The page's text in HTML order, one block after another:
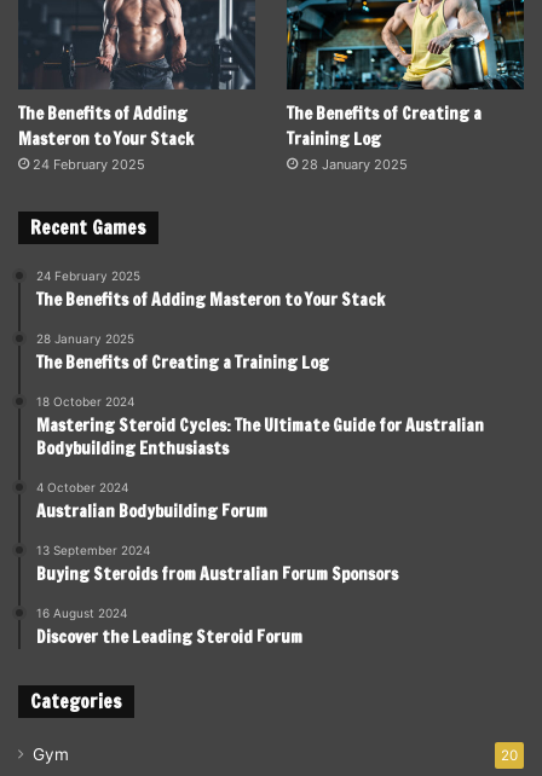
The Benefits of Adding
Masteron to Your Stack
24 February 2025
The Benefits of Creating a
Training Log
28 January 2025
Recent Games
24 February 2025
The Benefits of Adding Masteron to Your Stack
28 January 2025
The Benefits of Creating a Training Log
18 October 2024
Mastering Steroid Cycles: The Ultimate Guide for Australian
Bodybuilding Enthusiasts
4 October 2024
Australian Bodybuilding Forum
13 September 2024
Buying Steroids from Australian Forum Sponsors
16 August 2024
Discover the Leading Steroid Forum
Categories
Gym 20